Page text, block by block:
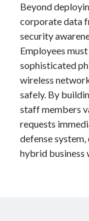
Beyond
corporate data
security
Employees
sophisticated
wireless
safely. By
staff members
requests
defense
hybrid business